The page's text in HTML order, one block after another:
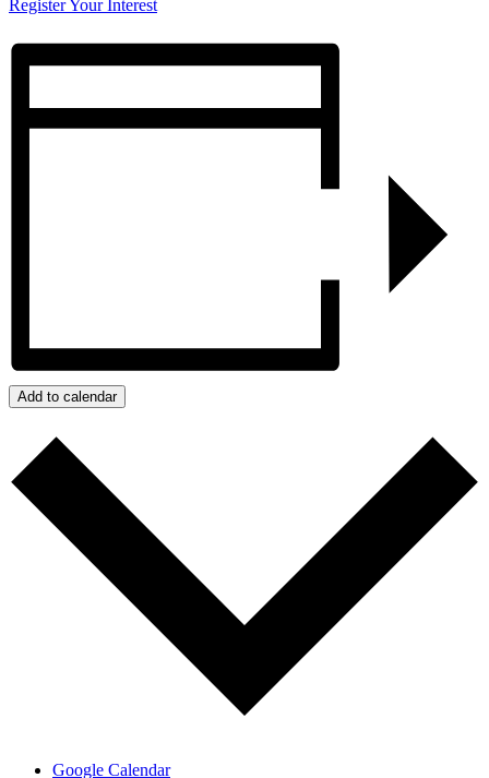
Register Your Interest
Add to calendar
Google Calendar